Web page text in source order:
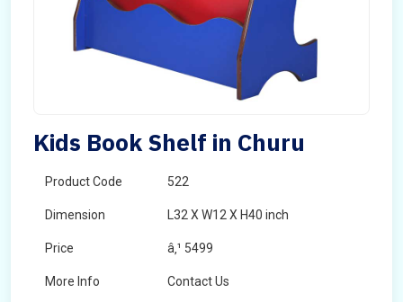
Kids Book Shelf in Churu
Product Code 522
Dimension L32 X W12 X H40 inch
Price â‚¹ 5499
More Info Contact Us